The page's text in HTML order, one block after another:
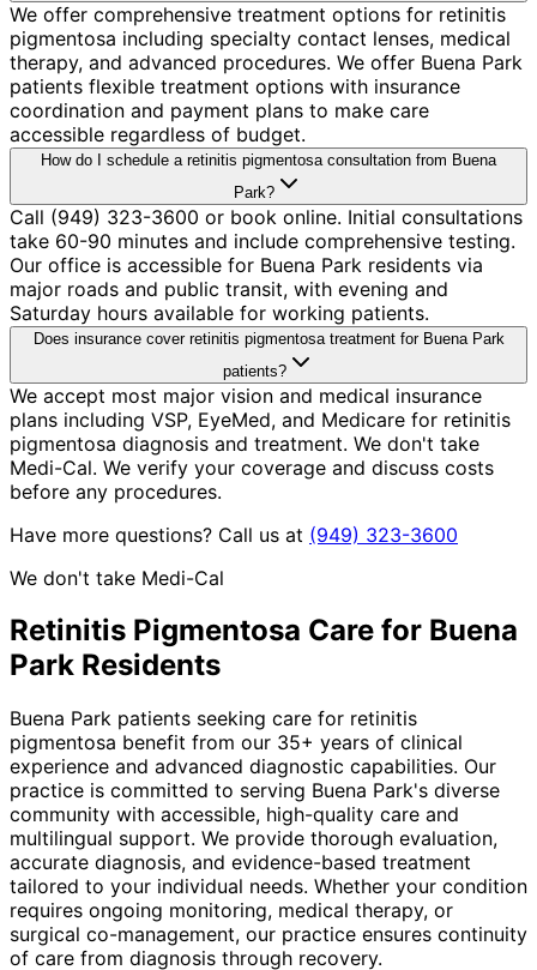
We offer comprehensive treatment options for retinitis
pigmentosa including specialty contact lenses, medical
therapy, and advanced procedures. We offer Buena Park
patients flexible treatment options with insurance
coordination and payment plans to make care
accessible regardless of budget.
How do I schedule a retinitis pigmentosa consultation from Buena
Park?
Call (949) 323-3600 or book online. Initial consultations
take 60-90 minutes and include comprehensive testing.
Our office is accessible for Buena Park residents via
major roads and public transit, with evening and
Saturday hours available for working patients.
Does insurance cover retinitis pigmentosa treatment for Buena Park
patients?
We accept most major vision and medical insurance
plans including VSP, EyeMed, and Medicare for retinitis
pigmentosa diagnosis and treatment. We don't take
Medi-Cal. We verify your coverage and discuss costs
before any procedures.
Have more questions? Call us at (949) 323-3600
We don't take Medi-Cal
Retinitis Pigmentosa Care for Buena
Park Residents
Buena Park patients seeking care for retinitis
pigmentosa benefit from our 35+ years of clinical
experience and advanced diagnostic capabilities. Our
practice is committed to serving Buena Park's diverse
community with accessible, high-quality care and
multilingual support. We provide thorough evaluation,
accurate diagnosis, and evidence-based treatment
tailored to your individual needs. Whether your condition
requires ongoing monitoring, medical therapy, or
surgical co-management, our practice ensures continuity
of care from diagnosis through recovery.